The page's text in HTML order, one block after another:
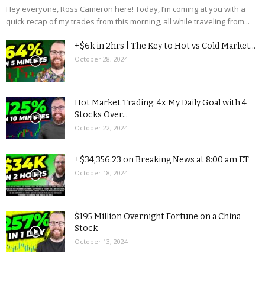
Hey everyone, Ross Cameron here! Today, I’m coming at you with a
quick recap of my trades from this morning, all while traveling from...
+$6k in 2hrs | The Key to Hot vs Cold Market...
October 28, 2024
Hot Market Trading: 4x My Daily Goal with 4
Stocks Over...
October 22, 2024
+$34,356.23 on Breaking News at 8:00 am ET
October 18, 2024
$195 Million Overnight Fortune on a China
Stock
October 13, 2024